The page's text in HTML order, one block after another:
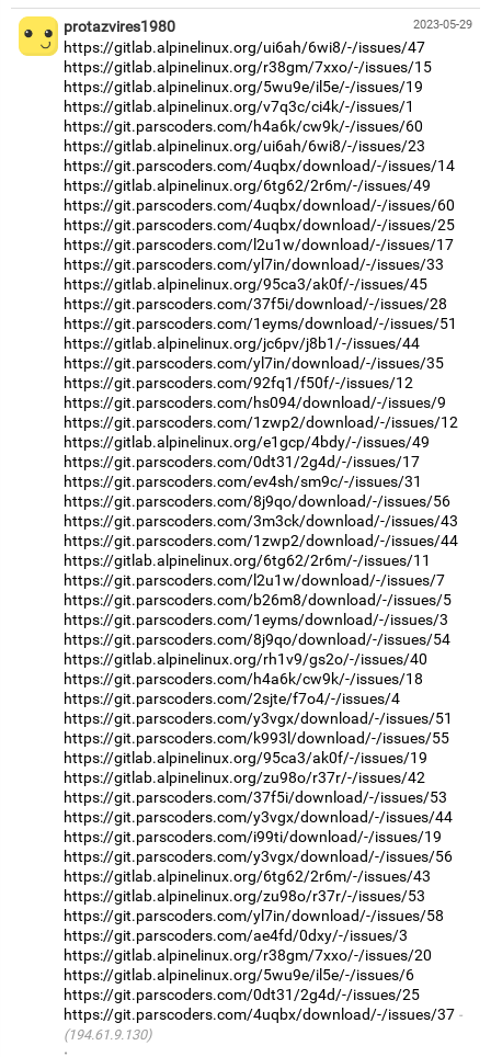
2023-05-29
protazvires1980
https://gitlab.alpinelinux.org/ui6ah/6wi8/-/issues/47
https://gitlab.alpinelinux.org/r38gm/7xxo/-/issues/15
https://gitlab.alpinelinux.org/5wu9e/il5e/-/issues/19
https://gitlab.alpinelinux.org/v7q3c/ci4k/-/issues/1
https://git.parscoders.com/h4a6k/cw9k/-/issues/60
https://gitlab.alpinelinux.org/ui6ah/6wi8/-/issues/23
https://git.parscoders.com/4uqbx/download/-/issues/14
https://gitlab.alpinelinux.org/6tg62/2r6m/-/issues/49
https://git.parscoders.com/4uqbx/download/-/issues/60
https://git.parscoders.com/4uqbx/download/-/issues/25
https://git.parscoders.com/l2u1w/download/-/issues/17
https://git.parscoders.com/yl7in/download/-/issues/33
https://gitlab.alpinelinux.org/95ca3/ak0f/-/issues/45
https://git.parscoders.com/37f5i/download/-/issues/28
https://git.parscoders.com/1eyms/download/-/issues/51
https://gitlab.alpinelinux.org/jc6pv/j8b1/-/issues/44
https://git.parscoders.com/yl7in/download/-/issues/35
https://git.parscoders.com/92fq1/f50f/-/issues/12
https://git.parscoders.com/hs094/download/-/issues/9
https://git.parscoders.com/1zwp2/download/-/issues/12
https://gitlab.alpinelinux.org/e1gcp/4bdy/-/issues/49
https://git.parscoders.com/0dt31/2g4d/-/issues/17
https://git.parscoders.com/ev4sh/sm9c/-/issues/31
https://git.parscoders.com/8j9qo/download/-/issues/56
https://git.parscoders.com/3m3ck/download/-/issues/43
https://git.parscoders.com/1zwp2/download/-/issues/44
https://gitlab.alpinelinux.org/6tg62/2r6m/-/issues/11
https://git.parscoders.com/l2u1w/download/-/issues/7
https://git.parscoders.com/b26m8/download/-/issues/5
https://git.parscoders.com/1eyms/download/-/issues/3
https://git.parscoders.com/8j9qo/download/-/issues/54
https://gitlab.alpinelinux.org/rh1v9/gs2o/-/issues/40
https://git.parscoders.com/h4a6k/cw9k/-/issues/18
https://git.parscoders.com/2sjte/f7o4/-/issues/4
https://git.parscoders.com/y3vgx/download/-/issues/51
https://git.parscoders.com/k993l/download/-/issues/55
https://gitlab.alpinelinux.org/95ca3/ak0f/-/issues/19
https://gitlab.alpinelinux.org/zu98o/r37r/-/issues/42
https://git.parscoders.com/37f5i/download/-/issues/53
https://git.parscoders.com/y3vgx/download/-/issues/44
https://git.parscoders.com/i99ti/download/-/issues/19
https://git.parscoders.com/y3vgx/download/-/issues/56
https://gitlab.alpinelinux.org/6tg62/2r6m/-/issues/43
https://gitlab.alpinelinux.org/zu98o/r37r/-/issues/53
https://git.parscoders.com/yl7in/download/-/issues/58
https://git.parscoders.com/ae4fd/0dxy/-/issues/3
https://gitlab.alpinelinux.org/r38gm/7xxo/-/issues/20
https://gitlab.alpinelinux.org/5wu9e/il5e/-/issues/6
https://git.parscoders.com/0dt31/2g4d/-/issues/25
https://git.parscoders.com/4uqbx/download/-/issues/37
(194.61.9.130)
·